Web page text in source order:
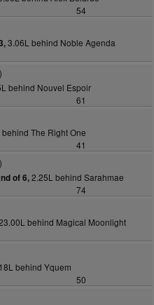
54
3.06L behind Noble Agenda
behind Nouvel Espoir
61
The Right One
41
of 6,2.25L behind Sarahmae
74
behind Magical Moonlight
behind Yquem
50